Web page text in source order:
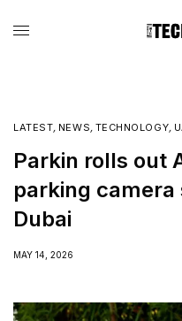
LATEST, NEWS, TECHNOLOGY,
Parkin rolls out
parking
Dubai
MAY 14, 2026